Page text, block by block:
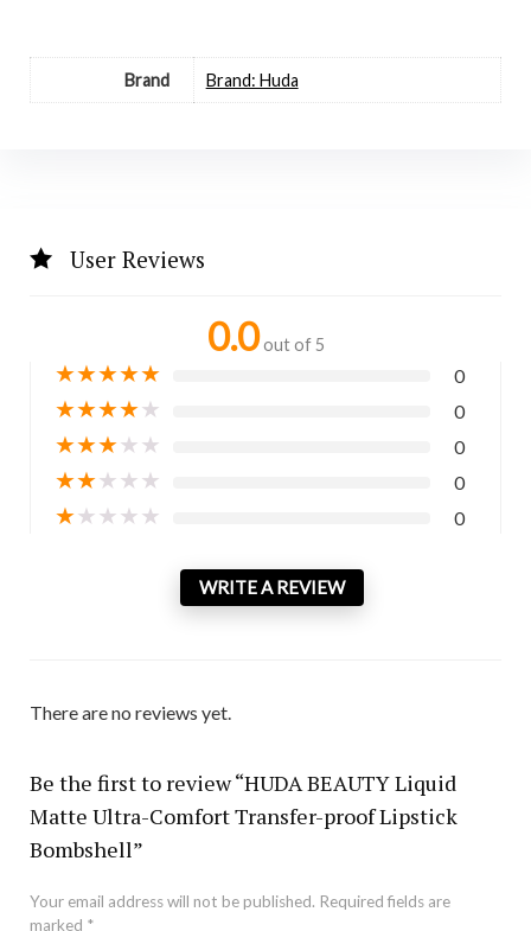
Brand Brand: Huda
User Reviews
0.0 out of 5
★★★★★ 0
★★★★★ 0
★★★★★ 0
★★★★★ 0
★★★★★ 0
WRITE A REVIEW
There are no reviews yet.
Be the first to review “HUDA BEAUTY Liquid
Matte Ultra-Comfort Transfer-proof Lipstick
Bombshell”
Your email address will not be published. Required fields are
marked *